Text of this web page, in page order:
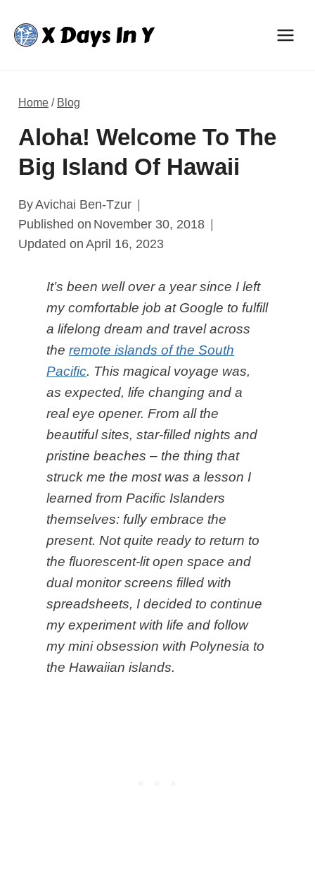
content
Home / Blog
Aloha! Welcome To The
Big Island Of Hawaii
ByAvichai Ben-Tzur
Published on November 30, 2018
Updated on April 16, 2023
It’s been well over a year since I left
my comfortable job at Google to fulfill
a lifelong dream and travel across
theremote islands of the South
Pacific. This magical voyage was,
as expected, life changing and a
real eye opener. From all the
beautiful sites, star-filled nights and
pristine beaches – the thing that
struck me the most was a lesson I
learned from Pacific Islanders
themselves: fully embrace the
present. Not quite ready to return to
the fluorescent-lit open space and
dual monitor screens filled with
spreadsheets, I decided to continue
my experiment with life and follow
my mini obsession with Polynesia to
the Hawaiian islands.